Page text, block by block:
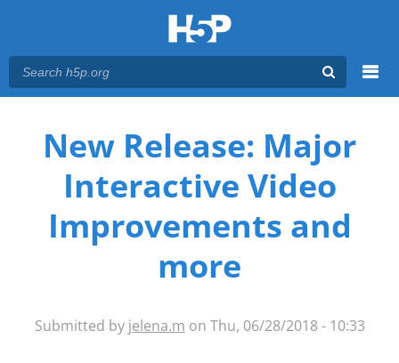
New Release: Major
Interactive Video
Improvements and
more
Submitted by jelena.m on Thu, 06/28/2018 - 10:33